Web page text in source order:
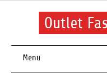
Skip
Outlet
Menu